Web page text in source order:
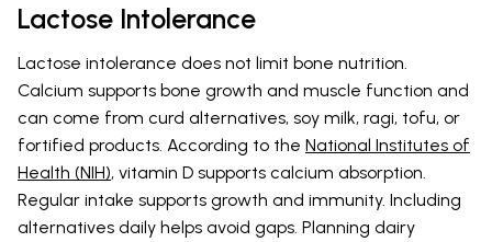
Lactose Intolerance
Lactose intolerance does not limit bone nutrition.
Calcium supports bone growth and muscle function and
can come from curd alternatives, soy milk, ragi, tofu, or
fortified products. According to the National Institutes of
Health (NIH), vitamin D supports calcium absorption.
Regular intake supports growth and immunity. Including
alternatives daily helps avoid gaps. Planning dairy